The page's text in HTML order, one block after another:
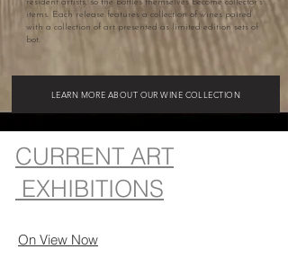
resident artists, so the bottles themselves become collector’s
items.​ Each release features a collection of wines paired
with a collection of art presented as limited edition sets of
bot.
LEARN MORE ABOUT OUR WINE COLLECTION
CURRENT ART
EXHIBITIONS
On View Now